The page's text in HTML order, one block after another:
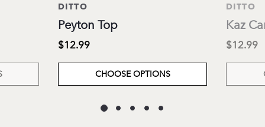
DITTO
Peyton Top
$12.99
CHOOSE OPTIONS
DITTO
Kaz
$12.99